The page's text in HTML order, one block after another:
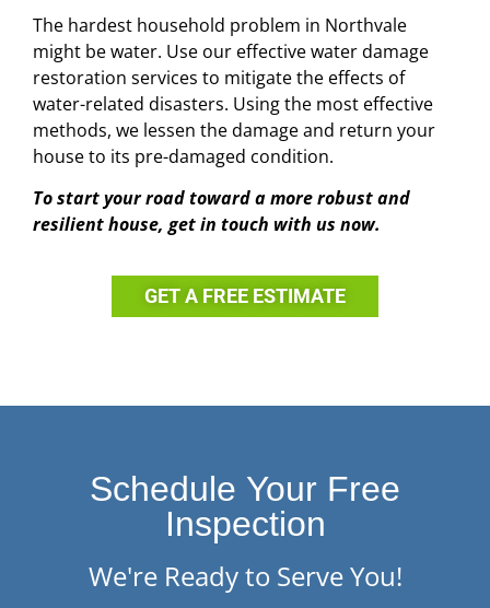
The hardest household problem in Northvale
might be water. Use our effective water damage
restoration services to mitigate the effects of
water-related disasters. Using the most effective
methods, we lessen the damage and return your
house to its pre-damaged condition.
To start your road toward a more robust and
resilient house, get in touch with us now.
GET A FREE ESTIMATE
Schedule Your Free
Inspection
We're Ready to Serve You!